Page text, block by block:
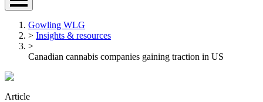
Gowling WLG
> Insights & resources
>
Canadian cannabis companies gaining traction in US
Article